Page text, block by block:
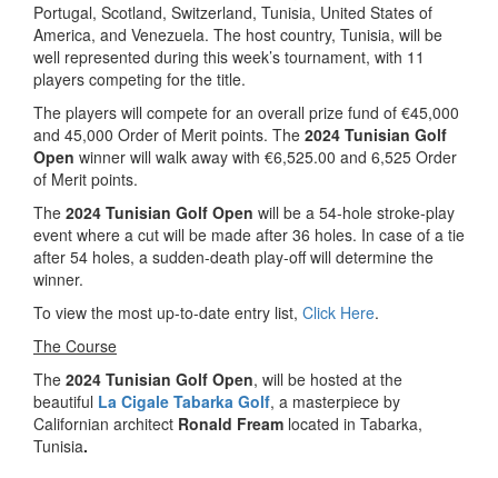
Portugal, Scotland, Switzerland, Tunisia, United States of
America, and Venezuela. The host country, Tunisia, will be
well represented during this week’s tournament, with 11
players competing for the title.
The players will compete for an overall prize fund of €45,000
and 45,000 Order of Merit points. The 2024 Tunisian Golf
Open winner will walk away with €6,525.00 and 6,525 Order
of Merit points.
The 2024 Tunisian Golf Open will be a 54-hole stroke-play
event where a cut will be made after 36 holes. In case of a tie
after 54 holes, a sudden-death play-off will determine the
winner.
To view the most up-to-date entry list, Click Here.
The Course
The 2024 Tunisian Golf Open, will be hosted at the
beautiful La Cigale Tabarka Golf, a masterpiece by
Californian architect Ronald Fream located in Tabarka,
Tunisia.